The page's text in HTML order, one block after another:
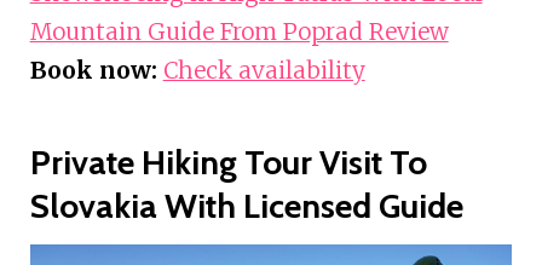
Mountain Guide From Poprad Review
Book now: Check availability
Private Hiking Tour Visit To
Slovakia With Licensed Guide